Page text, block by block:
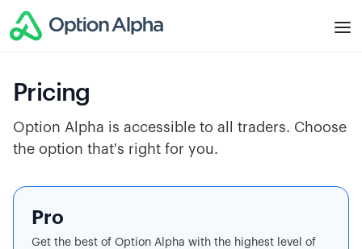
Pricing
Option Alpha is accessible to all traders. Choose
the option that's right for you.
Pro
Get the best of Option Alpha with the highest level of